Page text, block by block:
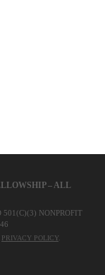
– ALL
501(C)(3) NONPROFIT
PRIVACY POLICY.